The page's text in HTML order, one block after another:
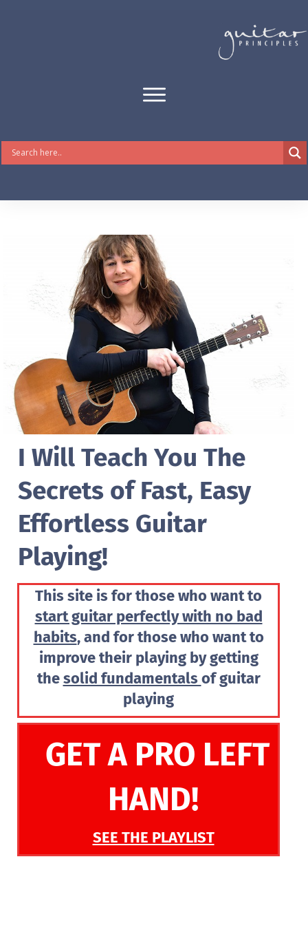
I Will Teach You The
Secrets of Fast, Easy
Effortless Guitar
Playing!
This site is for those who want to
start guitar perfectly with no bad
habits, and for those who want to
improve their playing by getting
thesolid fundamentalsof guitar
playing
GET A PRO LEFT
HAND!
SEE THE PLAYLIST